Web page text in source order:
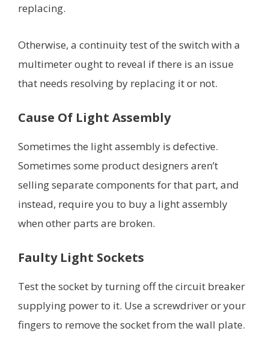
replacing.
Otherwise, a continuity test of the switch with a
multimeter ought to reveal if there is an issue
that needs resolving by replacing it or not.
Cause Of Light Assembly
Sometimes the light assembly is defective.
Sometimes some product designers aren’t
selling separate components for that part, and
instead, require you to buy a light assembly
when other parts are broken.
Faulty Light Sockets
Test the socket by turning off the circuit breaker
supplying power to it. Use a screwdriver or your
fingers to remove the socket from the wall plate.